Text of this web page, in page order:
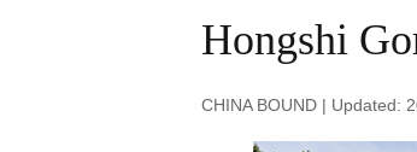
Hongshi
CHINA BOUND | Updated: